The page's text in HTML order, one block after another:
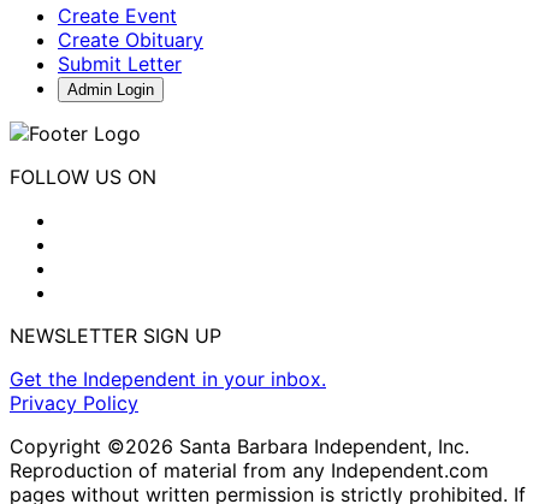
Create Event
Create Obituary
Submit Letter
Admin Login
FOLLOW US ON
NEWSLETTER SIGN UP
Get the Independent in your inbox.
Privacy Policy
Copyright ©2026 Santa Barbara Independent, Inc.
Reproduction of material from any Independent.com
pages without written permission is strictly prohibited. If